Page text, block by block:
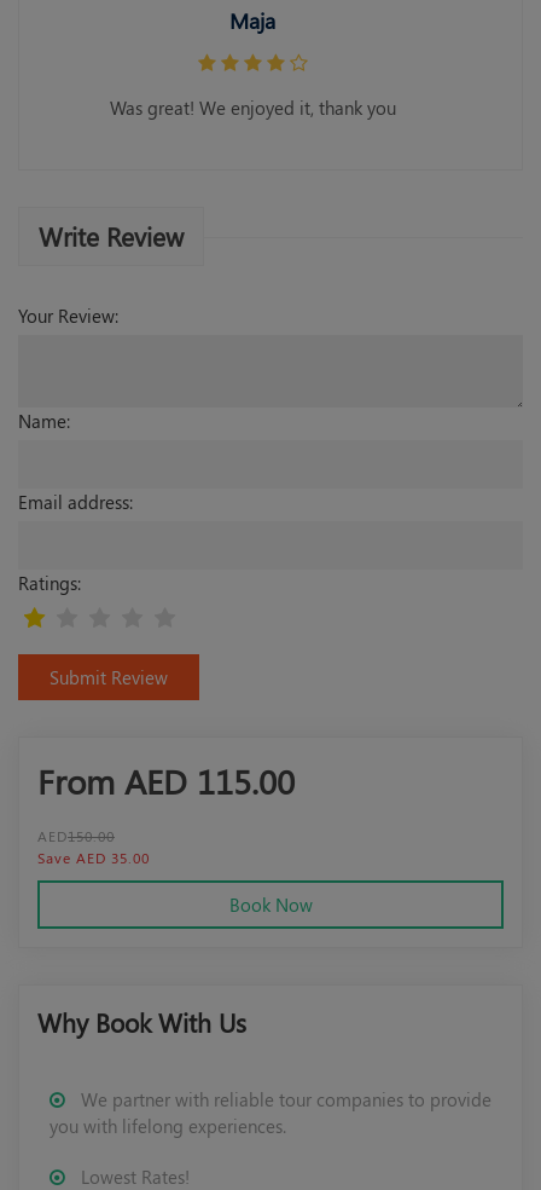
Maja
Was great! We enjoyed it, thank you
Write Review
Your Review:
Name:
Email address:
Ratings:
Submit Review
From AED 115.00
AED150.00
Save AED 35.00
Book Now
Why Book With Us
We partner with reliable tour companies to provide
you with lifelong experiences.
Lowest Rates!